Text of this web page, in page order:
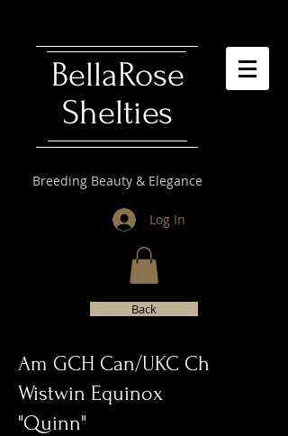
​BellaRose
Shelties
Breeding Beauty & Elegance
Log In
Back
Am GCH Can/UKC Ch
Wistwin Equinox
"Quinn"